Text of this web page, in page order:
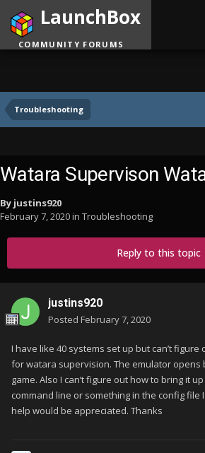
Troubleshooting
LaunchBox
COMMUNITY FORUMS
Watara Supervison
By justins920
February 7, 2020in Troubleshooting
Reply to this topic
justins920
Posted February 7, 2020
I have like 40 systems set up but can’t
for watara supervision. The emulator opens
game. Also I can’t figure out how to bring it
command line or something in the config file
help would be appreciated. Thanks